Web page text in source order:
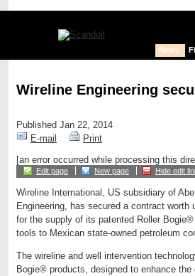
News
Wireline Engineering
Published Jan 22, 2014
E-mail
Print
[an error occurred while processing this
Edit page New page Hide edit
Wireline International, US subsidiary of
Engineering, has secured a contract worth
for the supply of its patented Roller
tools to Mexican state-owned petroleum
The wireline and well intervention
Bogie® products, designed to enhance